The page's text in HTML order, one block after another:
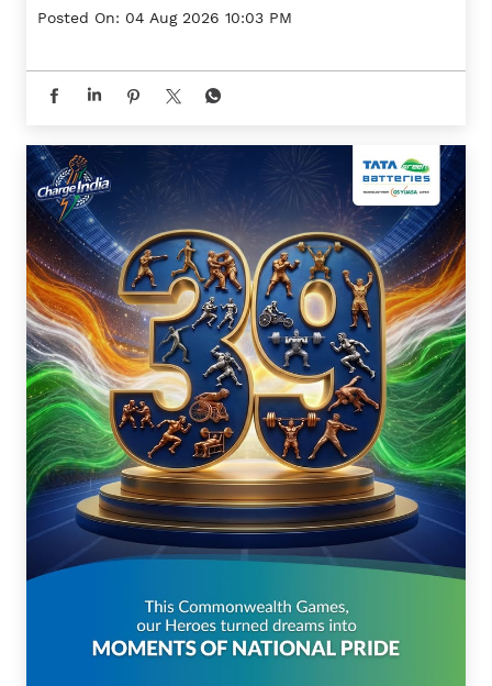
Posted On: 04 Aug 2026 10:03 PM